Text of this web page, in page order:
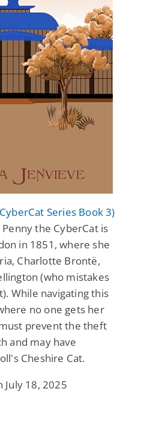
Series Book 3)
Penny the CyberCat is
in 1851, where she
Charlotte Brontë,
(who mistakes
While navigating this
no one gets her
prevent the theft
and may have
Cheshire Cat.
July 18, 2025